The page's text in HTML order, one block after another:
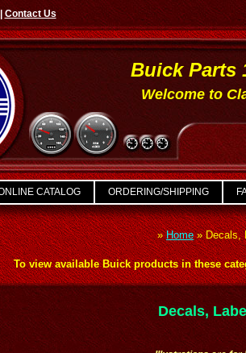
Contact Us
Buick Parts
Welcome to
CATALOG ORDERING/SHIPPING
»Home»Decals,
To view available Buick products in these
Decals,